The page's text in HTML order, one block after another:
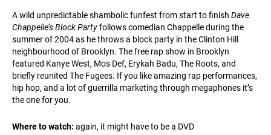
A wild unpredictable shambolic funfest from start to finish Dave
Chappelle’s Block Partyfollows comedian Chappelle during the
summer of 2004 as he throws a block party in the Clinton Hill
neighbourhood of Brooklyn. The free rap show in Brooklyn
featured Kanye West, Mos Def, Erykah Badu, The Roots, and
briefly reunited The Fugees. If you like amazing rap performances,
hip hop, and a lot of guerrilla marketing through megaphones it’s
the one for you.
Where to watch: again, it might have to be a DVD